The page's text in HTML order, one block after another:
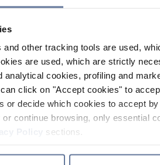
other tracking tools are used,
are used, which are strictly
analytical cookies, profiling and
click on "Accept cookies" to
or decide which cookies to accept
continue browsing, only essential
sections.